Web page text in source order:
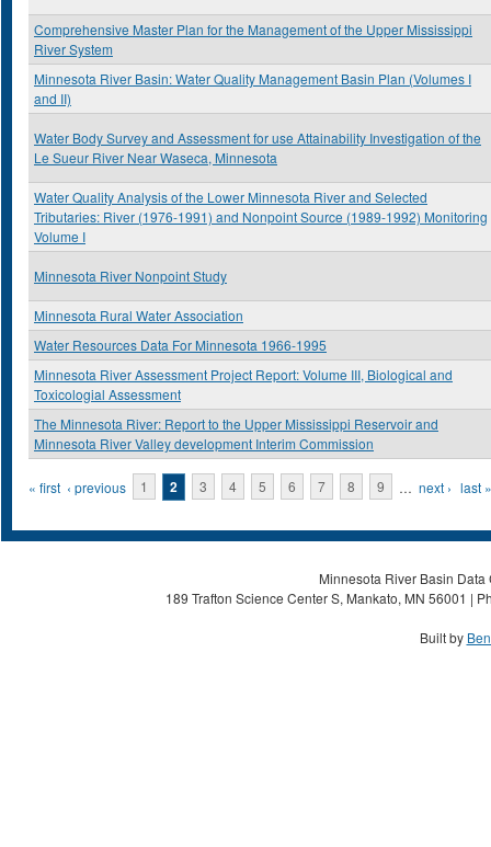
Comprehensive Master Plan for the Management of the Upper Mississippi
River System
Minnesota River Basin: Water Quality Management Basin Plan (Volumes I
and II)
Water Body Survey and Assessment for use Attainability Investigation of the
Le Sueur River Near Waseca, Minnesota
Water Quality Analysis of the Lower Minnesota River and Selected
Tributaries: River (1976-1991) and Nonpoint Source (1989-1992) Monitoring
Volume I
Minnesota River Nonpoint Study
Minnesota Rural Water Association
Water Resources Data For Minnesota 1966-1995
Minnesota River Assessment Project Report: Volume III, Biological and
Toxicologial Assessment
The Minnesota River: Report to the Upper Mississippi Reservoir and
Minnesota River Valley development Interim Commission
Pages
« first ‹ previous 1 2 3 4 5 6 7 8 9 … next › last »
Minnesota River Basin
189 Trafton Science Center S, Mankato, MN 56001 |
Built by